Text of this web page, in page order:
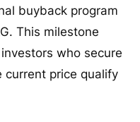
buyback program
This milestone
who secure
current price qualify